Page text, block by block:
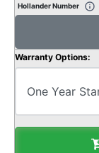
Hollander Number
Warranty Options: